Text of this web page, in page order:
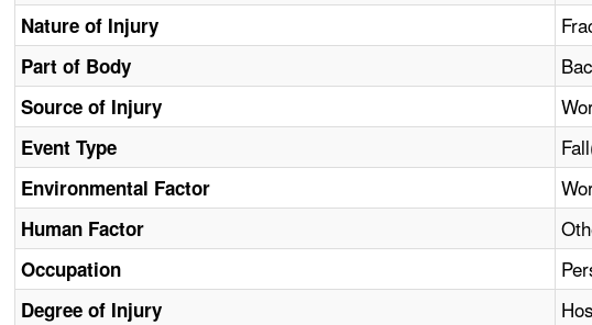
Nature of Injury
Part of Body
Source of Injury
Event Type
Environmental Factor
Human Factor
Occupation
Degree of Injury